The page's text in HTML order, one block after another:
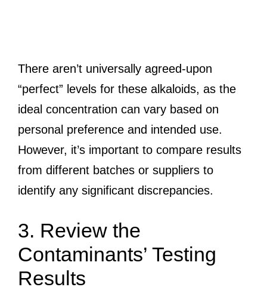
There aren’t universally agreed-upon
“perfect” levels for these alkaloids, as the
ideal concentration can vary based on
personal preference and intended use.
However, it’s important to compare results
from different batches or suppliers to
identify any significant discrepancies.
3. Review the
Contaminants’ Testing
Results